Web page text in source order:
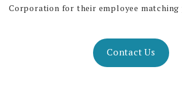
Corporation for their employee matching
Contact Us